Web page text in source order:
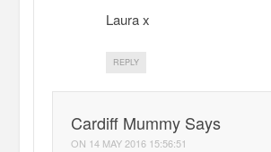
Laura x
REPLY
Cardiff Mummy Says
ON 14 MAY 2016 15:56:51